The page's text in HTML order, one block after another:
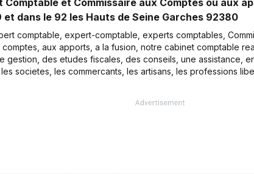
Comptable et Commissaire aux Comptes ou aux
dans le 92 les Hauts de Seine Garches 92380
comptable, expert-comptable, experts comptables,
comptes, aux apports, a la fusion, notre cabinet comptable
gestion, des etudes fiscales, des conseils, une assistance,
societes, les commercants, les artisans, les professions